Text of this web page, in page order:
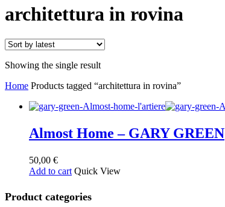
architettura in rovina
Showing the single result
Home Products tagged “architettura in rovina”
Almost Home – GARY GREEN
50,00 €
Add to cart Quick View
Product categories